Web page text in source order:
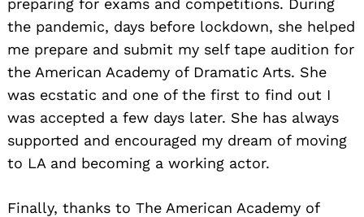
the pandemic, days before lockdown, she helped
me prepare and submit my self tape audition for
the American Academy of Dramatic Arts. She
was ecstatic and one of the first to find out I
was accepted a few days later. She has always
supported and encouraged my dream of moving
to LA and becoming a working actor.
Finally, thanks to The American Academy of